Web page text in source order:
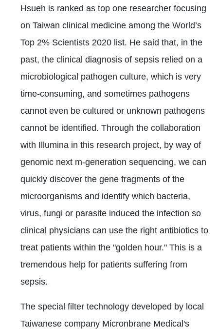
Hsueh is ranked as top one researcher focusing
on Taiwan clinical medicine among the World’s
Top 2% Scientists 2020 list. He said that, in the
past, the clinical diagnosis of sepsis relied on a
microbiological pathogen culture, which is very
time-consuming, and sometimes pathogens
cannot even be cultured or unknown pathogens
cannot be identified. Through the collaboration
with Illumina in this research project, by way of
genomic next m-generation sequencing, we can
quickly discover the gene fragments of the
microorganisms and identify which bacteria,
virus, fungi or parasite induced the infection so
clinical physicians can use the right antibiotics to
treat patients within the "golden hour." This is a
tremendous help for patients suffering from
sepsis.
The special filter technology developed by local
Taiwanese company Micronbrane Medical's